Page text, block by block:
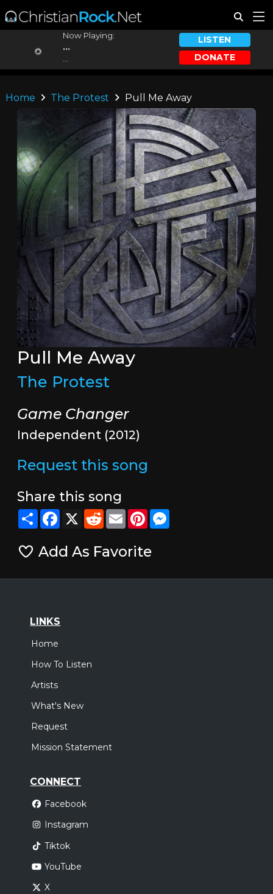
Now Playing:
...
LISTEN
DONATE
Home The Protest Pull Me Away
Pull Me Away
The Protest
Game Changer
Independent (2012)
Request this song
Share this song
ShareFacebook
X RedditEmailPinterestMessenger
Add As Favorite
LINKS
Home
How To Listen
Artists
What's New
Request
Mission Statement
CONNECT
Facebook
Instagram
Tiktok
YouTube
X